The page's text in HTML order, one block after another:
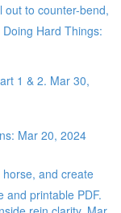
out to counter-bend,
Hard Things:
1 & 2. Mar 30,
Mar 20, 2024
and create
and printable PDF.